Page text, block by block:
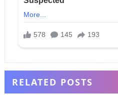
RELATED POSTS